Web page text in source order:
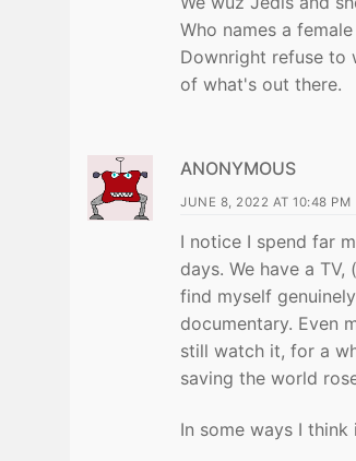
Who names a
Downright refuse to
of what's out there.
ANONYMOUS
JUNE 8, 2022 AT 10:48 PM
I notice I spend far
days. We have a
find myself
documentary. Even
still watch it, for a
saving the world
In some ways I